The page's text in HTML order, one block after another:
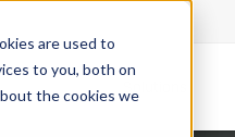
are used to
to you, both on
the cookies we